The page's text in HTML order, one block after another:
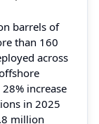
barrels of
than 160
across
increase
in 2025
million